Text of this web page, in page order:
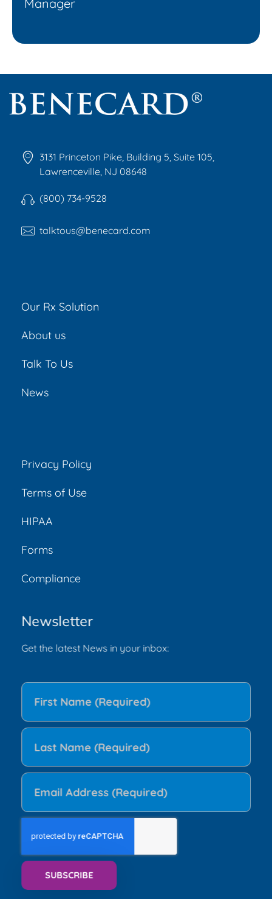
Manager
3131 Princeton Pike, Building 5, Suite 105,
Lawrenceville, NJ 08648
(800) 734-9528
talktous@benecard.com
Our Rx Solution
About us
Talk To Us
News
Privacy Policy
Terms of Use
HIPAA
Forms
Compliance
Newsletter
Get the latest News in your inbox: